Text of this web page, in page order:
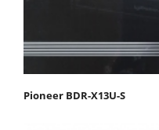
Pioneer BDR-X13U-S